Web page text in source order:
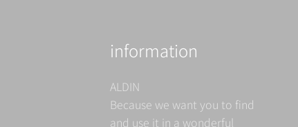
information
ALDIN
Because we want you to find
and use it in a wonderful